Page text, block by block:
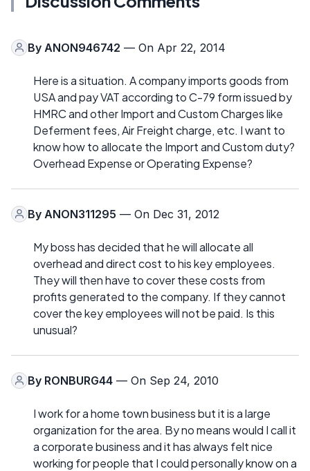
By ANON946742 — On Apr 22, 2014
Here is a situation. A company imports goods from
USA and pay VAT according to C-79 form issued by
HMRC and other Import and Custom Charges like
Deferment fees, Air Freight charge, etc. I want to
know how to allocate the Import and Custom duty?
Overhead Expense or Operating Expense?
By ANON311295 — On Dec 31, 2012
My boss has decided that he will allocate all
overhead and direct cost to his key employees.
They will then have to cover these costs from
profits generated to the company. If they cannot
cover the key employees will not be paid. Is this
unusual?
By RONBURG44 — On Sep 24, 2010
I work for a home town business but it is a large
organization for the area. By no means would I call it
a corporate business and it has always felt nice
working for people that I could personally know on a